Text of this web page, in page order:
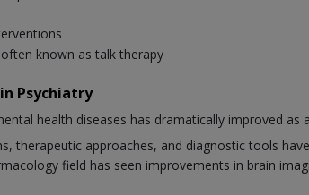
known as talk therapy
Psychiatry
health diseases has dramatically improved as
therapeutic approaches, and diagnostic tools
field has seen improvements in brain